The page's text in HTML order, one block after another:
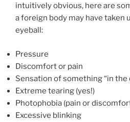
intuitively obvious, here are
a foreign body may have taken
eyeball:
Pressure
Discomfort or pain
Sensation of something “in the
Extreme tearing (yes!)
Photophobia (pain or
Excessive blinking